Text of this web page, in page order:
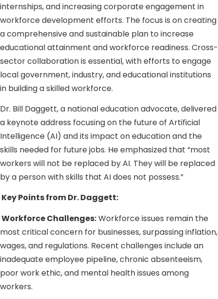
internships, and increasing corporate engagement in
workforce development efforts. The focus is on creating
a comprehensive and sustainable plan to increase
educational attainment and workforce readiness. Cross-
sector collaboration is essential, with efforts to engage
local government, industry, and educational institutions
in building a skilled workforce.
Dr. Bill Daggett, a national education advocate, delivered
a keynote address focusing on the future of Artificial
Intelligence (AI) and its impact on education and the
skills needed for future jobs. He emphasized that “most
workers will not be replaced by AI. They will be replaced
by a person with skills that AI does not possess.”
Key Points from Dr. Daggett:
Workforce Challenges:Workforce issues remain the
most critical concern for businesses, surpassing inflation,
wages, and regulations. Recent challenges include an
inadequate employee pipeline, chronic absenteeism,
poor work ethic, and mental health issues among
workers.